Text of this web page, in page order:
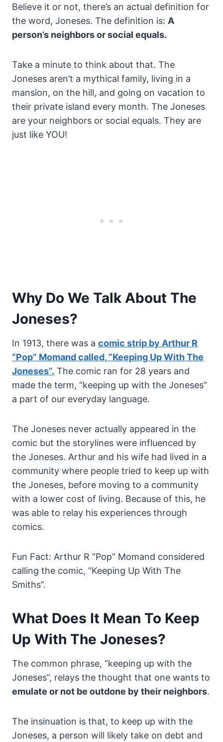
Believe it or not, there’s an actual definition for
the word, Joneses. The definition is: A
person’s neighbors or social equals.
Take a minute to think about that. The
Joneses aren’t a mythical family, living in a
mansion, on the hill, and going on vacation to
their private island every month. The Joneses
are your neighbors or social equals. They are
just like YOU!
Why Do We Talk About The
Joneses?
In 1913, there was a comic strip by Arthur R
“Pop” Momand called, “Keeping Up With The
Joneses”. The comic ran for 28 years and
made the term, “keeping up with the Joneses”
a part of our everyday language.
The Joneses never actually appeared in the
comic but the storylines were influenced by
the Joneses. Arthur and his wife had lived in a
community where people tried to keep up with
the Joneses, before moving to a community
with a lower cost of living. Because of this, he
was able to relay his experiences through
comics.
Fun Fact: Arthur R “Pop” Momand considered
calling the comic, “Keeping Up With The
Smiths”.
What Does It Mean To Keep
Up With The Joneses?
The common phrase, “keeping up with the
Joneses”, relays the thought that one wants to
emulate or not be outdone by their neighbors.
The insinuation is that, to keep up with the
Joneses, a person will likely take on debt and